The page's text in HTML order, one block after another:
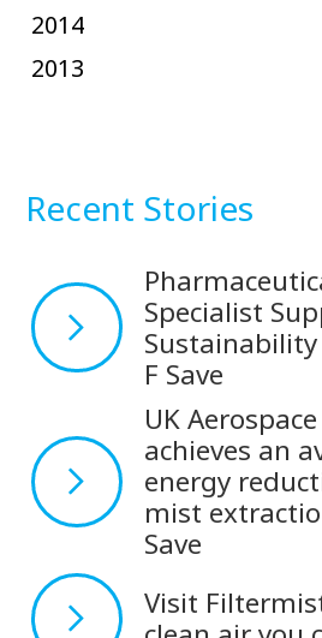
2014
2013
Recent Stories
Specialist
F Save
UK
achieves an
energy
mist
Save
Visit